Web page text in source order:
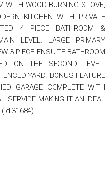
WITH WOOD BURNING STOVE,
KITCHEN WITH PRIVATE
4 PIECE BATHROOM &
LEVEL. LARGE PRIMARY
3 PIECE ENSUITE BATHROOM
ON THE SECOND LEVEL.
YARD. BONUS FEATURE
GARAGE COMPLETE WITH
SERVICE MAKING IT AN IDEAL
(id:31684)